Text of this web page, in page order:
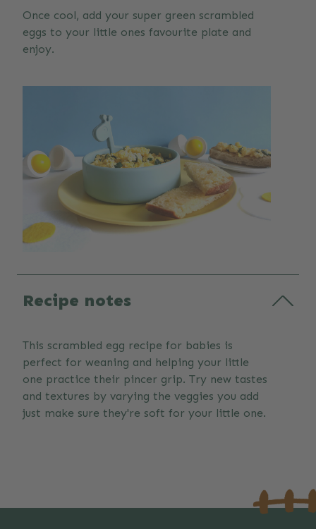
Once cool, add your super green scrambled
eggs to your little ones favourite plate and
enjoy.
Recipe notes
This scrambled egg recipe for babies is
perfect for weaning and helping your little
one practice their pincer grip. Try new tastes
and textures by varying the veggies you add
just make sure they're soft for your little one.